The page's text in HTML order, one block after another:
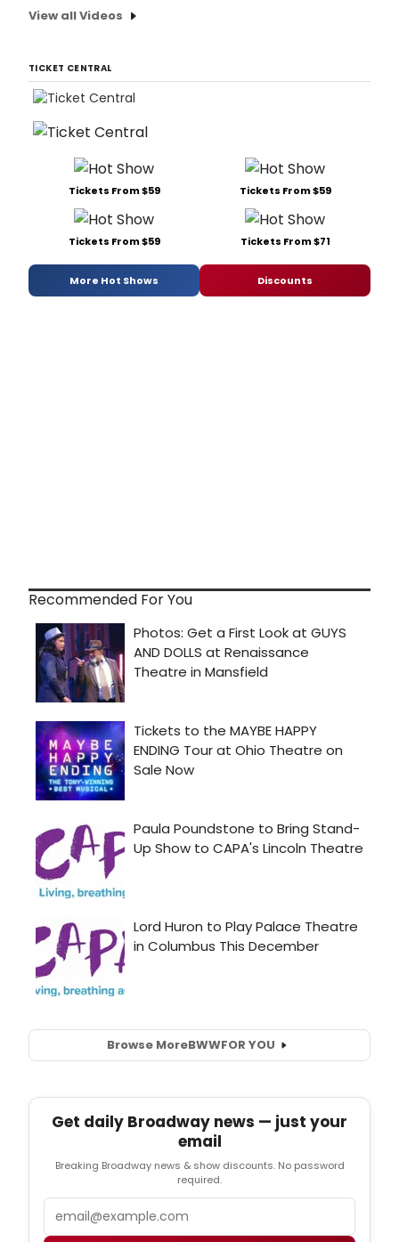
View all Videos
TICKET CENTRAL
Tickets From $59 Tickets From $59
Tickets From $59 Tickets From $71
More Hot Shows Discounts
Recommended For You
Browse MoreBWWFOR YOU
Get daily Broadway news — just your
email
Breaking Broadway news & show discounts. No password
required.